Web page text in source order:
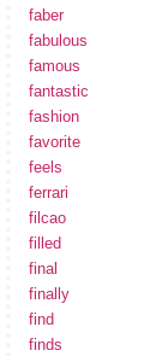
faber
fabulous
famous
fantastic
fashion
favorite
feels
ferrari
filcao
filled
final
finally
find
finds